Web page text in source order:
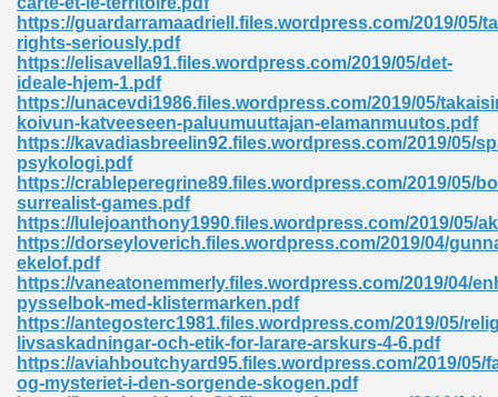
https://guardarramaadriell.files.wordpress.com/2019/05/
rights-seriously.pdf
https://elisavella91.files.wordpress.com/2019/05/det-
ideale-hjem-1.pdf
https://unacevdi1986.files.wordpress.com/2019/05/
koivun-katveeseen-paluumuuttajan-elamanmuutos.pdf
https://kavadiasbreelin92.files.wordpress.com/2019/05/
psykologi.pdf
https://crableperegrine89.files.wordpress.com/2019/05/
surrealist-games.pdf
https://lulejoanthony1990.files.wordpress.com/2019/05/
https://dorseyloverich.files.wordpress.com/2019/04/
ekelof.pdf
https://vaneatonemmerly.files.wordpress.com/2019/04/
pysselbok-med-klistermarken.pdf
https://antegosterc1981.files.wordpress.com/2019/05/
livsaskadningar-och-etik-for-larare-arskurs-4-6.pdf
https://aviahboutchyard95.files.wordpress.com/2019/05/
og-mysteriet-i-den-sorgende-skogen.pdf
Free 289
Zip 138
235
573